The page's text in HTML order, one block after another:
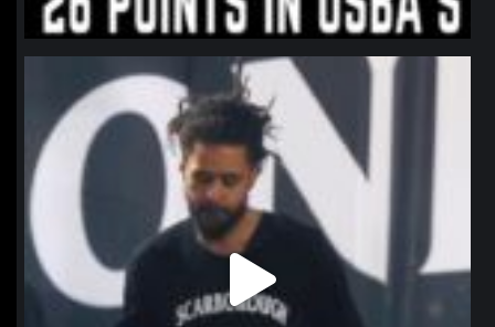
northpolehoops
Jan 11